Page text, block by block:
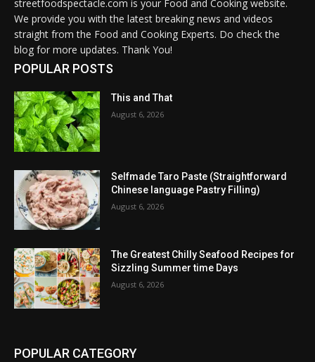
streetfoodspectacle.com is your Food and Cooking website.
We provide you with the latest breaking news and videos
straight from the Food and Cooking Experts. Do check the
blog for more updates. Thank You!
POPULAR POSTS
This and That
August 6, 2026
Selfmade Taro Paste (Straightforward
Chinese language Pastry Filling)
August 6, 2026
The Greatest Chilly Seafood Recipes for
Sizzling Summer time Days
August 6, 2026
POPULAR CATEGORY